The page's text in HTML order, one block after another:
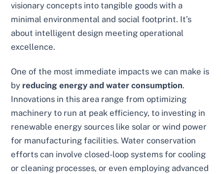
visionary concepts into tangible goods with a
minimal environmental and social footprint. It’s
about intelligent design meeting operational
excellence.
One of the most immediate impacts we can make is
by reducing energy and water consumption.
Innovations in this area range from optimizing
machinery to run at peak efficiency, to investing in
renewable energy sources like solar or wind power
for manufacturing facilities. Water conservation
efforts can involve closed-loop systems for cooling
or cleaning processes, or even employing advanced